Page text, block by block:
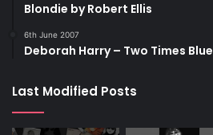
Blondie by Robert Ellis
6th June 2007
Deborah Harry – Two Times Blue
Last Modified Posts